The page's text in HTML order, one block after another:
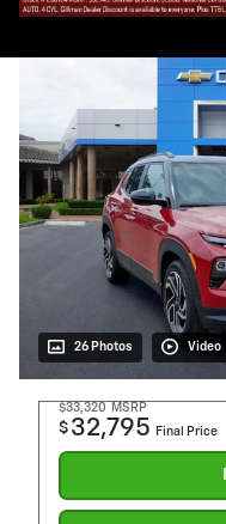
Track Price Save
26 Photos Video
$33,320 MSRP
$ 32,795 Final Price